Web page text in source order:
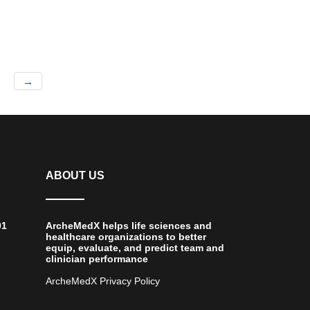
→
ABOUT US
ArcheMedX helps life sciences and
healthcare organizations to better
equip, evaluate, and predict team and
clinician performance
ArcheMedX Privacy Policy